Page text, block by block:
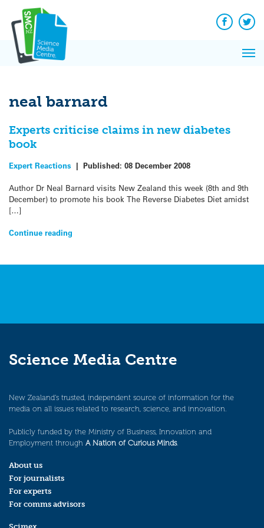
content
Facebook
neal barnard
Experts criticise claims in new diabetes
book
Expert Reactions | Published: 08 December 2008
Author Dr Neal Barnard visits New Zealand this week (8th and 9th
December) to promote his book The Reverse Diabetes Diet amidst
[…]
Continue reading
Science Media Centre
New Zealand’s trusted, independent source of information for the
media on all issues related to research, science, and innovation.
Publicly funded by the Ministry of Business, Innovation and
Employment through A Nation of Curious Minds.
About us
For journalists
For experts
For comms advisors
News